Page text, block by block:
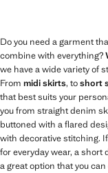
Do you need a garment
combine with everything?
we have a wide variety of
From midi skirts, toshort
that best suits your
you from straight denim
buttoned with a flared
with decorative stitching.
for everyday wear, a
a great option that you